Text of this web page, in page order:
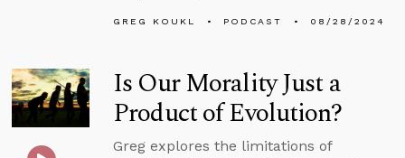
GREG KOUKL PODCAST 08/28/2024
Is Our Morality Just a
Product of Evolution?
Greg explores the limitations of